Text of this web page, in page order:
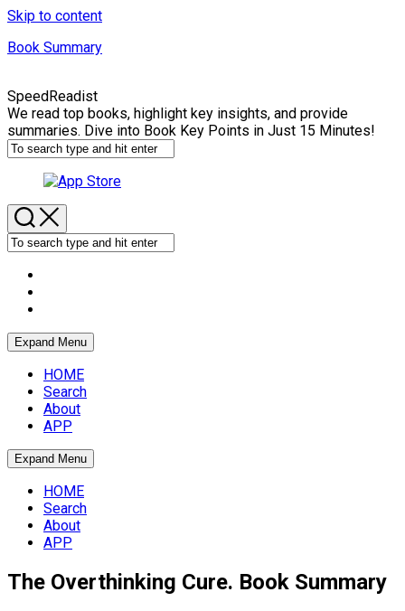
Skip to content
Book Summary
SpeedReadist
We read top books, highlight key insights, and provide
summaries. Dive into Book Key Points in Just 15 Minutes!
Expand Menu
HOME
Search
About
APP
Expand Menu
HOME
Search
About
APP
The Overthinking Cure. Book Summary